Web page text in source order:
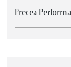
Precea